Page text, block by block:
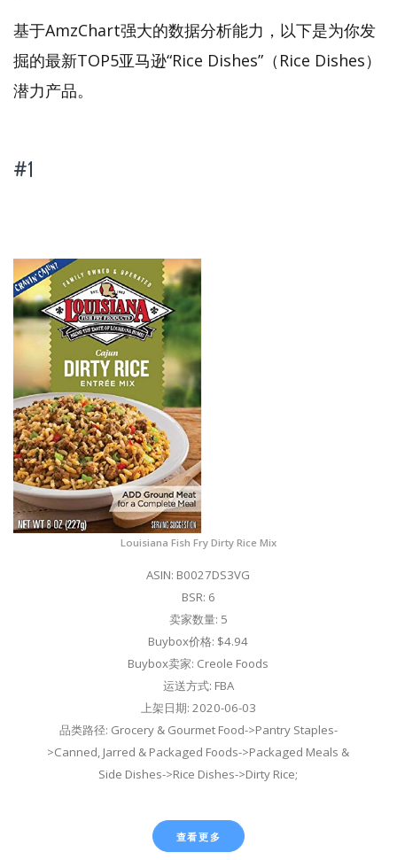
基于AmzChart强大的数据分析能力，以下是为你发
掘的最新TOP5亚马逊“Rice Dishes”（Rice Dishes）
潜力产品。
#1
Louisiana Fish Fry Dirty Rice Mix
ASIN: B0027DS3VG
BSR: 6
卖家数量: 5
Buybox价格: $4.94
Buybox卖家: Creole Foods
运送方式: FBA
上架日期: 2020-06-03
品类路径: Grocery & Gourmet Food->Pantry Staples-
>Canned, Jarred & Packaged Foods->Packaged Meals &
Side Dishes->Rice Dishes->Dirty Rice;
查看更多